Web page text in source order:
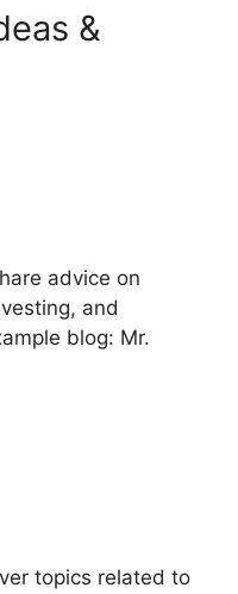
&
advice on
and
blog: Mr.
topics related to